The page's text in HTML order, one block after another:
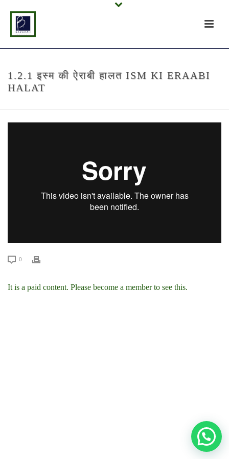
1.2.1 इस्म की ऐराबी हालत ISM KI ERAABI
HALAT
0
It is a paid content. Please become a member to see this.